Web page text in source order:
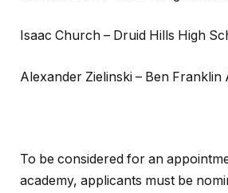
Isaac Church – Druid Hills High
Alexander Zielinski – Ben Franklin
To be considered for an
academy, applicants must be